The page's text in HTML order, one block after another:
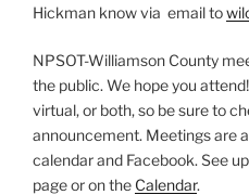
Hickman know via email to
NPSOT-Williamson County
the public. We hope you
virtual, or both, so be sure to
announcement. Meetings are
calendar and Facebook. See
page or on the Calendar.